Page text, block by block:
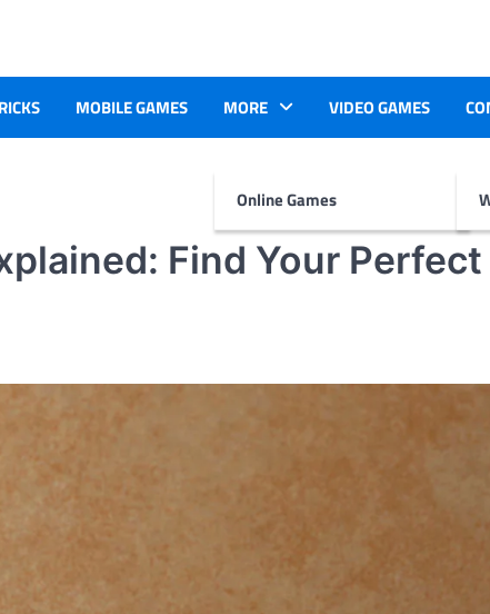
MOBILE GAMES MORE
Online Games
VIDEO GAMES
Find Your Perfect